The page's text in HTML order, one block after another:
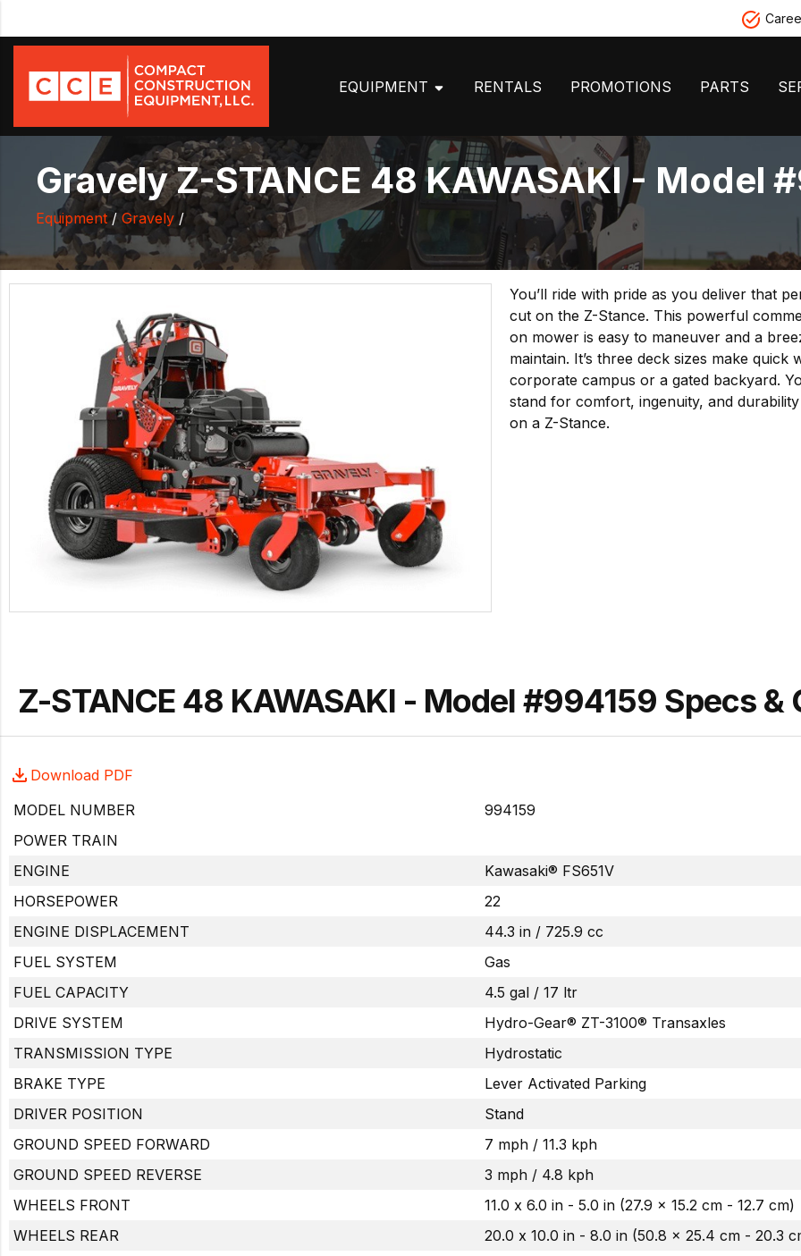
EQUIPMENT RENTALS PROMOTIONS PARTS
Gravely Z-STANCE 48 KAWASAKI - Model
Equipment / Gravely /
You’ll ride with pride as you deliver that
cut on the Z-Stance. This powerful
on mower is easy to maneuver and a
maintain. It’s three deck sizes make quick
corporate campus or a gated backyard.
stand for comfort, ingenuity, and
on a Z-Stance.
Z-STANCE 48 KAWASAKI - Model #994159 Specs &
Download PDF
MODEL NUMBER
994159
POWER TRAIN
ENGINE
Kawasaki® FS651V
HORSEPOWER
22
ENGINE DISPLACEMENT
44.3 in / 725.9 cc
FUEL SYSTEM
Gas
FUEL CAPACITY
4.5 gal / 17 ltr
DRIVE SYSTEM
Hydro-Gear® ZT-3100® Transaxles
TRANSMISSION TYPE
Hydrostatic
BRAKE TYPE
Lever Activated Parking
DRIVER POSITION
Stand
GROUND SPEED FORWARD
7 mph / 11.3 kph
GROUND SPEED REVERSE
3 mph / 4.8 kph
WHEELS FRONT
11.0 x 6.0 in - 5.0 in (27.9 x 15.2 cm - 12.7 cm)
WHEELS REAR
20.0 x 10.0 in - 8.0 in (50.8 x 25.4 cm - 20.3